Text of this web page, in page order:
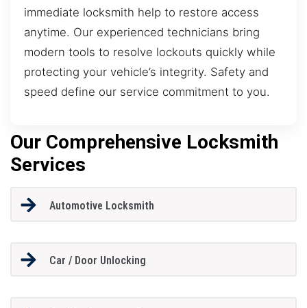
immediate locksmith help to restore access
anytime. Our experienced technicians bring
modern tools to resolve lockouts quickly while
protecting your vehicle’s integrity. Safety and
speed define our service commitment to you.
Our Comprehensive Locksmith
Services
Automotive Locksmith
Car / Door Unlocking